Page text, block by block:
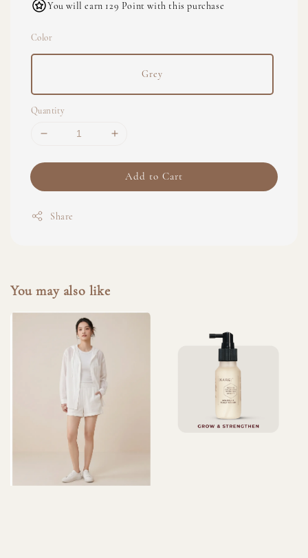
You will earn 129 Point with this purchase
Color
Grey
Quantity
Add to Cart
Share
You may also like